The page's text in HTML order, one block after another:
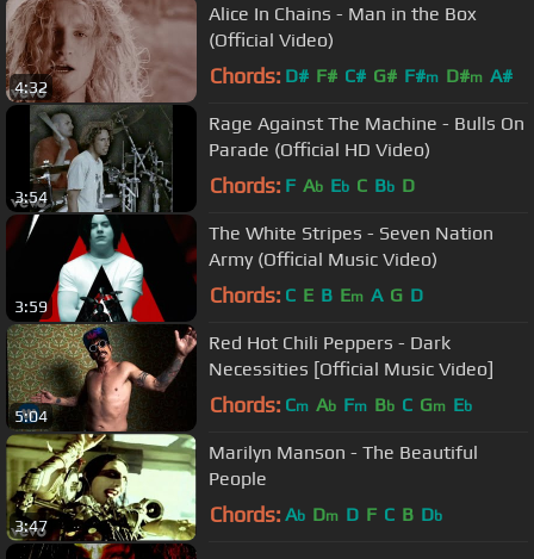
4:32
Alice In Chains - Man in the Box
(Official Video)
Chords: D# F# C# G# F#m D#m A#
3:54
Rage Against The Machine - Bulls On
Parade (Official HD Video)
Chords: F Ab Eb C Bb D
3:59
The White Stripes - Seven Nation
Army (Official Music Video)
Chords: C E B Em A G D
5:04
Red Hot Chili Peppers - Dark
Necessities [Official Music Video]
Chords: Cm Ab Fm Bb C Gm Eb
3:47
Marilyn Manson - The Beautiful
People
Chords: Ab Dm D F C B Db